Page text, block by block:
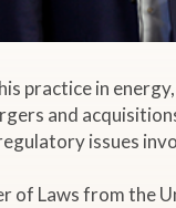
practice in
and
issues
of Laws from the